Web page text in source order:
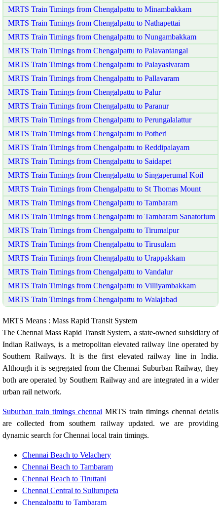
MRTS Train Timings from Chengalpattu to Minambakkam
MRTS Train Timings from Chengalpattu to Nathapettai
MRTS Train Timings from Chengalpattu to Nungambakkam
MRTS Train Timings from Chengalpattu to Palavantangal
MRTS Train Timings from Chengalpattu to Palayasivaram
MRTS Train Timings from Chengalpattu to Pallavaram
MRTS Train Timings from Chengalpattu to Palur
MRTS Train Timings from Chengalpattu to Paranur
MRTS Train Timings from Chengalpattu to Perungalalattur
MRTS Train Timings from Chengalpattu to Potheri
MRTS Train Timings from Chengalpattu to Reddipalayam
MRTS Train Timings from Chengalpattu to Saidapet
MRTS Train Timings from Chengalpattu to Singaperumal Koil
MRTS Train Timings from Chengalpattu to St Thomas Mount
MRTS Train Timings from Chengalpattu to Tambaram
MRTS Train Timings from Chengalpattu to Tambaram Sanatorium
MRTS Train Timings from Chengalpattu to Tirumalpur
MRTS Train Timings from Chengalpattu to Tirusulam
MRTS Train Timings from Chengalpattu to Urappakkam
MRTS Train Timings from Chengalpattu to Vandalur
MRTS Train Timings from Chengalpattu to Villiyambakkam
MRTS Train Timings from Chengalpattu to Walajabad
MRTS Means : Mass Rapid Transit System
The Chennai Mass Rapid Transit System, a state-owned subsidiary of
Indian Railways, is a metropolitan elevated railway line operated by
Southern Railways. It is the first elevated railway line in India.
Although it is segregated from the Chennai Suburban Railway, they
both are operated by Southern Railway and are integrated in a wider
urban rail network.
Suburban train timings chennai MRTS train timings chennai details
are collected from southern railway updated. we are providing
dynamic search for Chennai local train timings.
Chennai Beach to Velachery
Chennai Beach to Tambaram
Chennai Beach to Tiruttani
Chennai Central to Sullurupeta
Chengalpattu to Tambaram